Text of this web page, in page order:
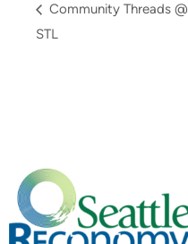
Community Threads @
STL